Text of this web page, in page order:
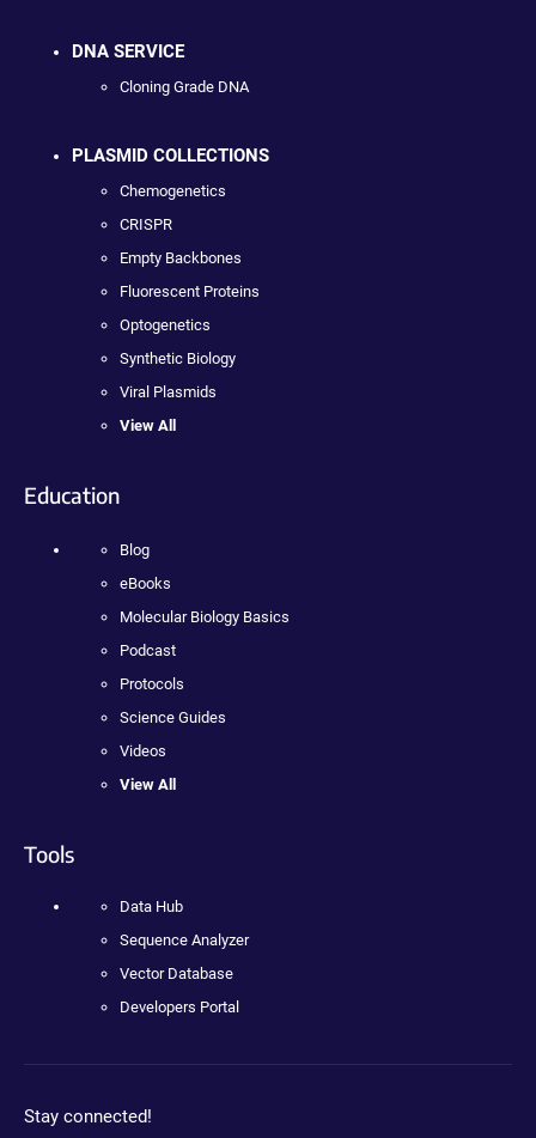
DNA SERVICE
Cloning Grade DNA
PLASMID COLLECTIONS
Chemogenetics
CRISPR
Empty Backbones
Fluorescent Proteins
Optogenetics
Synthetic Biology
Viral Plasmids
View All
Education
Blog
eBooks
Molecular Biology Basics
Podcast
Protocols
Science Guides
Videos
View All
Tools
Data Hub
Sequence Analyzer
Vector Database
Developers Portal
Stay connected!